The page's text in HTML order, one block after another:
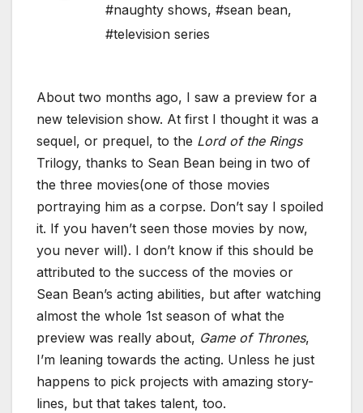
#naughty shows, #sean bean,
#television series
About two months ago, I saw a preview for a
new television show. At first I thought it was a
sequel, or prequel, to the Lord of the Rings
Trilogy, thanks to Sean Bean being in two of
the three movies(one of those movies
portraying him as a corpse. Don’t say I spoiled
it. If you haven’t seen those movies by now,
you never will). I don’t know if this should be
attributed to the success of the movies or
Sean Bean’s acting abilities, but after watching
almost the whole 1st season of what the
preview was really about, Game of Thrones,
I’m leaning towards the acting. Unless he just
happens to pick projects with amazing story-
lines, but that takes talent, too.